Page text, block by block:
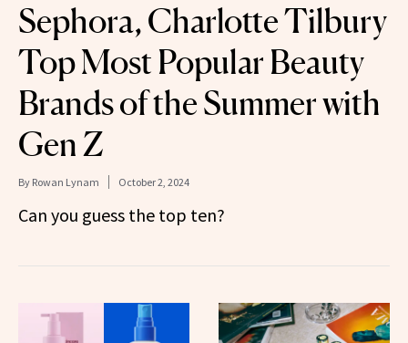
Sephora, Charlotte Tilbury
Top Most Popular Beauty
Brands of the Summer with
Gen Z
By Rowan Lynam October 2, 2024
Can you guess the top ten?